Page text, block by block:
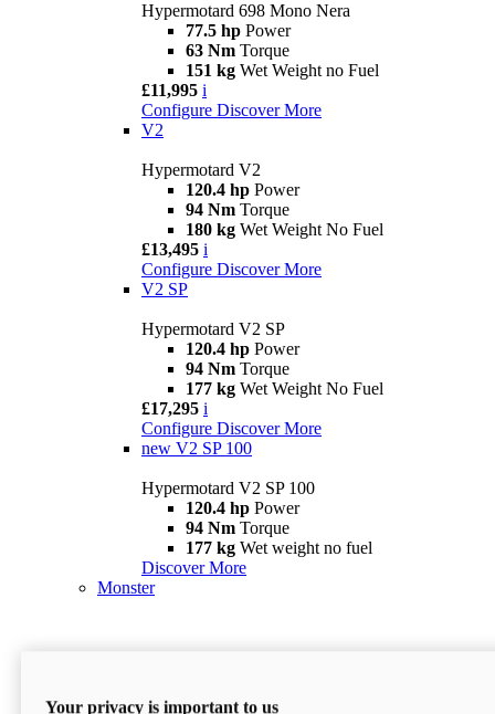
Hypermotard 698 Mono Nera
77.5 hp Power
63 Nm Torque
151 kg Wet Weight no Fuel
£11,995 i
Configure Discover More
V2
Hypermotard V2
120.4 hp Power
94 Nm Torque
180 kg Wet Weight No Fuel
£13,495 i
Configure Discover More
V2 SP
Hypermotard V2 SP
120.4 hp Power
94 Nm Torque
177 kg Wet Weight No Fuel
£17,295 i
Configure Discover More
new V2 SP 100
Hypermotard V2 SP 100
120.4 hp Power
94 Nm Torque
177 kg Wet weight no fuel
Discover More
Monster
Your privacy is important to us